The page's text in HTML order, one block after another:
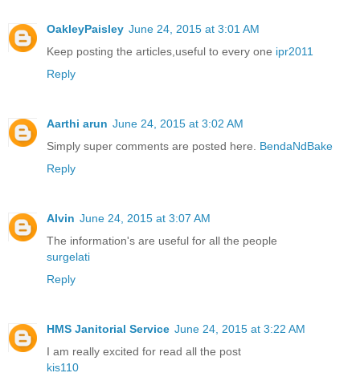
OakleyPaisley June 24, 2015 at 3:01 AM
Keep posting the articles,useful to every one ipr2011
Reply
Aarthi arun June 24, 2015 at 3:02 AM
Simply super comments are posted here. BendaNdBake
Reply
Alvin June 24, 2015 at 3:07 AM
The information's are useful for all the people
surgelati
Reply
HMS Janitorial Service June 24, 2015 at 3:22 AM
I am really excited for read all the post
kis110